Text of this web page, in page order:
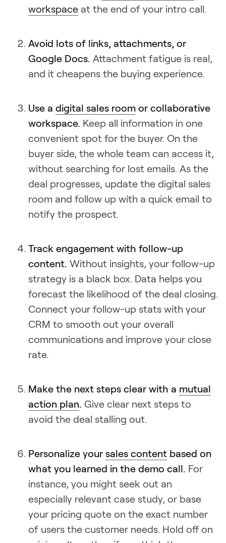
workspace at the end of your intro call.
Avoid lots of links, attachments, or
Google Docs. Attachment fatigue is real,
and it cheapens the buying experience.
Use a digital sales room or collaborative
workspace. Keep all information in one
convenient spot for the buyer. On the
buyer side, the whole team can access it,
without searching for lost emails. As the
deal progresses, update the digital sales
room and follow up with a quick email to
notify the prospect.
Track engagement with follow-up
content. Without insights, your follow-up
strategy is a black box. Data helps you
forecast the likelihood of the deal closing.
Connect your follow-up stats with your
CRM to smooth out your overall
communications and improve your close
rate.
Make the next steps clear with a mutual
action plan. Give clear next steps to
avoid the deal stalling out.
Personalize your sales content based on
what you learned in the demo call. For
instance, you might seek out an
especially relevant case study, or base
your pricing quote on the exact number
of users the customer needs. Hold off on